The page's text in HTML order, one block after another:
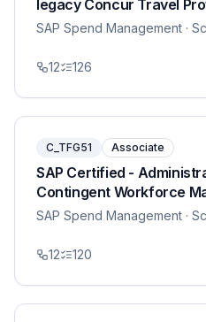
legacy Concur Travel
SAP Spend Management ·
12 126
C_TFG51 Associate
SAP Certified -
Contingent Workforce
SAP Spend Management ·
12 120